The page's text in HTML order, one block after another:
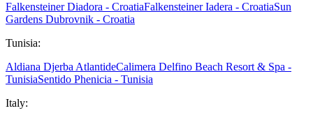
Falkensteiner Diadora - CroatiaFalkensteiner Iadera - CroatiaSun
Gardens Dubrovnik - Croatia
Tunisia:
Aldiana Djerba AtlantideCalimera Delfino Beach Resort & Spa -
TunisiaSentido Phenicia - Tunisia
Italy: